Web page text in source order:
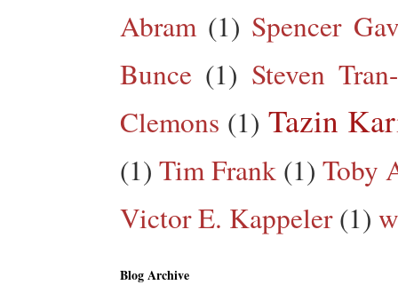
Abram (1) Spencer
Bunce (1) Steven
Clemons (1) Tazin
(1) Tim Frank (1) Toby
Victor E. Kappeler (1)
Blog Archive